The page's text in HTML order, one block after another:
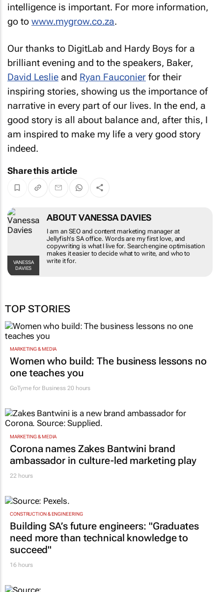
intelligence is important. For more information,
go to www.mygrow.co.za.
Our thanks to DigitLab and Hardy Boys for a
brilliant evening and to the speakers, Baker,
David Leslie and Ryan Fauconier for their
inspiring stories, showing us the importance of
narrative in every part of our lives. In the end, a
good story is all about balance and, after this, I
am inspired to make my life a very good story
indeed.
Share this article
VANESSA
DAVIES
ABOUT VANESSA DAVIES
I am an SEO and content marketing manager at
Jellyfish's SA office. Words are my first love, and
copywriting is what I live for. Search engine optimisation
makes it easier to decide what to write, and who to
write it for.
TOP STORIES
MARKETING & MEDIA
Women who build: The business lessons no
one teaches you
GoTyme for Business 20 hours
MARKETING & MEDIA
Corona names Zakes Bantwini brand
ambassador in culture-led marketing play
22 hours
CONSTRUCTION & ENGINEERING
Building SA’s future engineers: "Graduates
need more than technical knowledge to
succeed"
16 hours